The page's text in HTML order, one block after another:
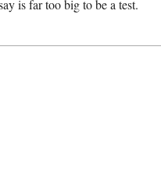
is far too big to be a test.